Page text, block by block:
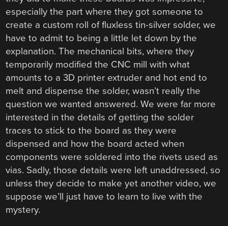
especially the part where they got someone to
create a custom roll of fluxless tin-silver solder, we
have to admit to being a little let down by the
explanation. The mechanical bits, where they
temporarily modified the CNC mill with what
amounts to a 3D printer extruder and hot end to
melt and dispense the solder, wasn’t really the
question we wanted answered. We were far more
interested in the details of getting the solder
traces to stick to the board as they were
dispensed and how the board acted when
components were soldered into the rivets used as
vias. Sadly, those details were left unaddressed, so
unless they decide to make yet another video, we
suppose we’ll just have to learn to live with the
mystery.